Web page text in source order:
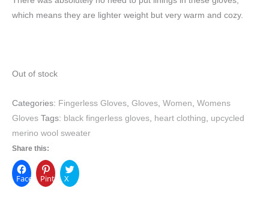
which means they are lighter weight but very warm and cozy.
Out of stock
Categories: Fingerless Gloves Gloves Women Womens
Gloves Tags: black fingerless gloves heart clothing
upcycled
merino wool sweater
Share this:
FacebookPinterest
X